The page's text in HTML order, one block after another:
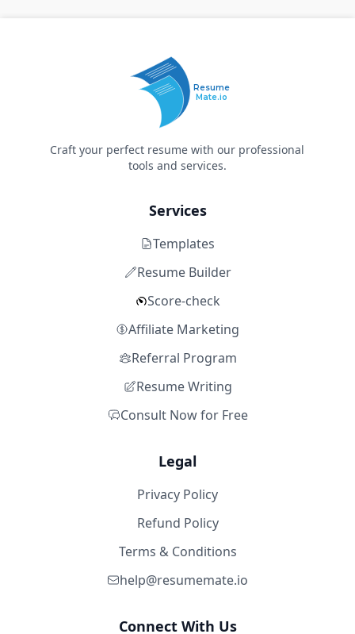
Resume
Mate.io
Craft your perfect resume with our professional
tools and services.
Services
Templates
Resume Builder
Score-check
Affiliate Marketing
Referral Program
Resume Writing
Consult Now for Free
Legal
Privacy Policy
Refund Policy
Terms & Conditions
help@resumemate.io
Connect With Us